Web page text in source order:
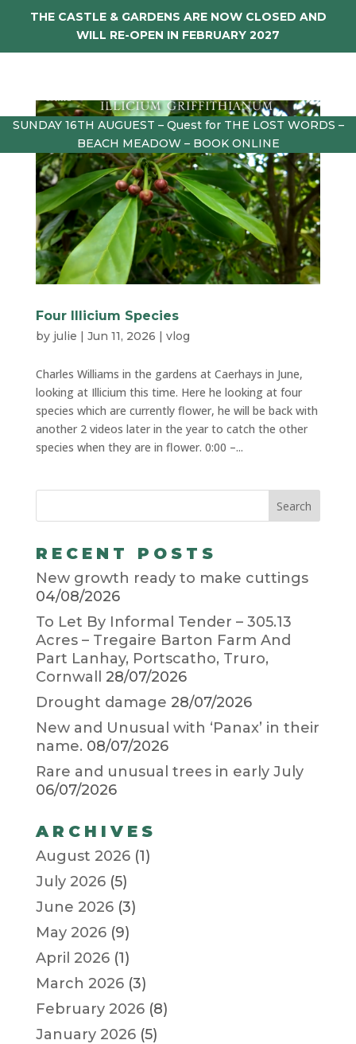
THE CASTLE & GARDENS ARE NOW CLOSED AND
WILL RE-OPEN IN FEBRUARY 2027
SUNDAY 16TH AUGUEST – Quest for THE LOST WORDS –
BEACH MEADOW – BOOK ONLINE
Four Illicium Species
by julie | Jun 11, 2026 | vlog
Charles Williams in the gardens at Caerhays in June,
looking at Illicium this time. Here he looking at four
species which are currently flower, he will be back with
another 2 videos later in the year to catch the other
species when they are in flower. 0:00 –...
RECENT POSTS
New growth ready to make cuttings
04/08/2026
To Let By Informal Tender – 305.13
Acres – Tregaire Barton Farm And
Part Lanhay, Portscatho, Truro,
Cornwall
28/07/2026
Drought damage 28/07/2026
New and Unusual with ‘Panax’ in their
name. 08/07/2026
Rare and unusual trees in early July
06/07/2026
ARCHIVES
August 2026(1)
July 2026(5)
June 2026(3)
May 2026(9)
April 2026(1)
March 2026(3)
February 2026(8)
January 2026(5)